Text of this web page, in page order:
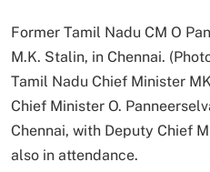
Former Tamil Nadu CM O
M.K. Stalin, in Chennai.
Tamil Nadu Chief Minister
Chief Minister O.
Chennai, with Deputy Chief
also in attendance.